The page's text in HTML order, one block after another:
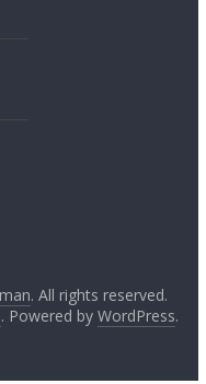
. All rights reserved.
. Powered byWordPress.